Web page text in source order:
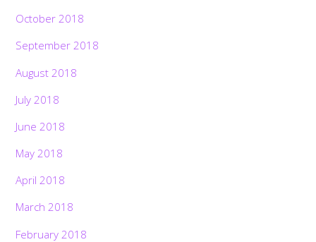
October 2018
September 2018
August 2018
July 2018
June 2018
May 2018
April 2018
March 2018
February 2018